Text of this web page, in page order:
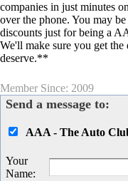
companies in just minutes
over the phone. You may
discounts just for being a
We'll make sure you get the
deserve.**
Member Since: 2009
Send a message to:
AAA - The Auto
Your
Name: